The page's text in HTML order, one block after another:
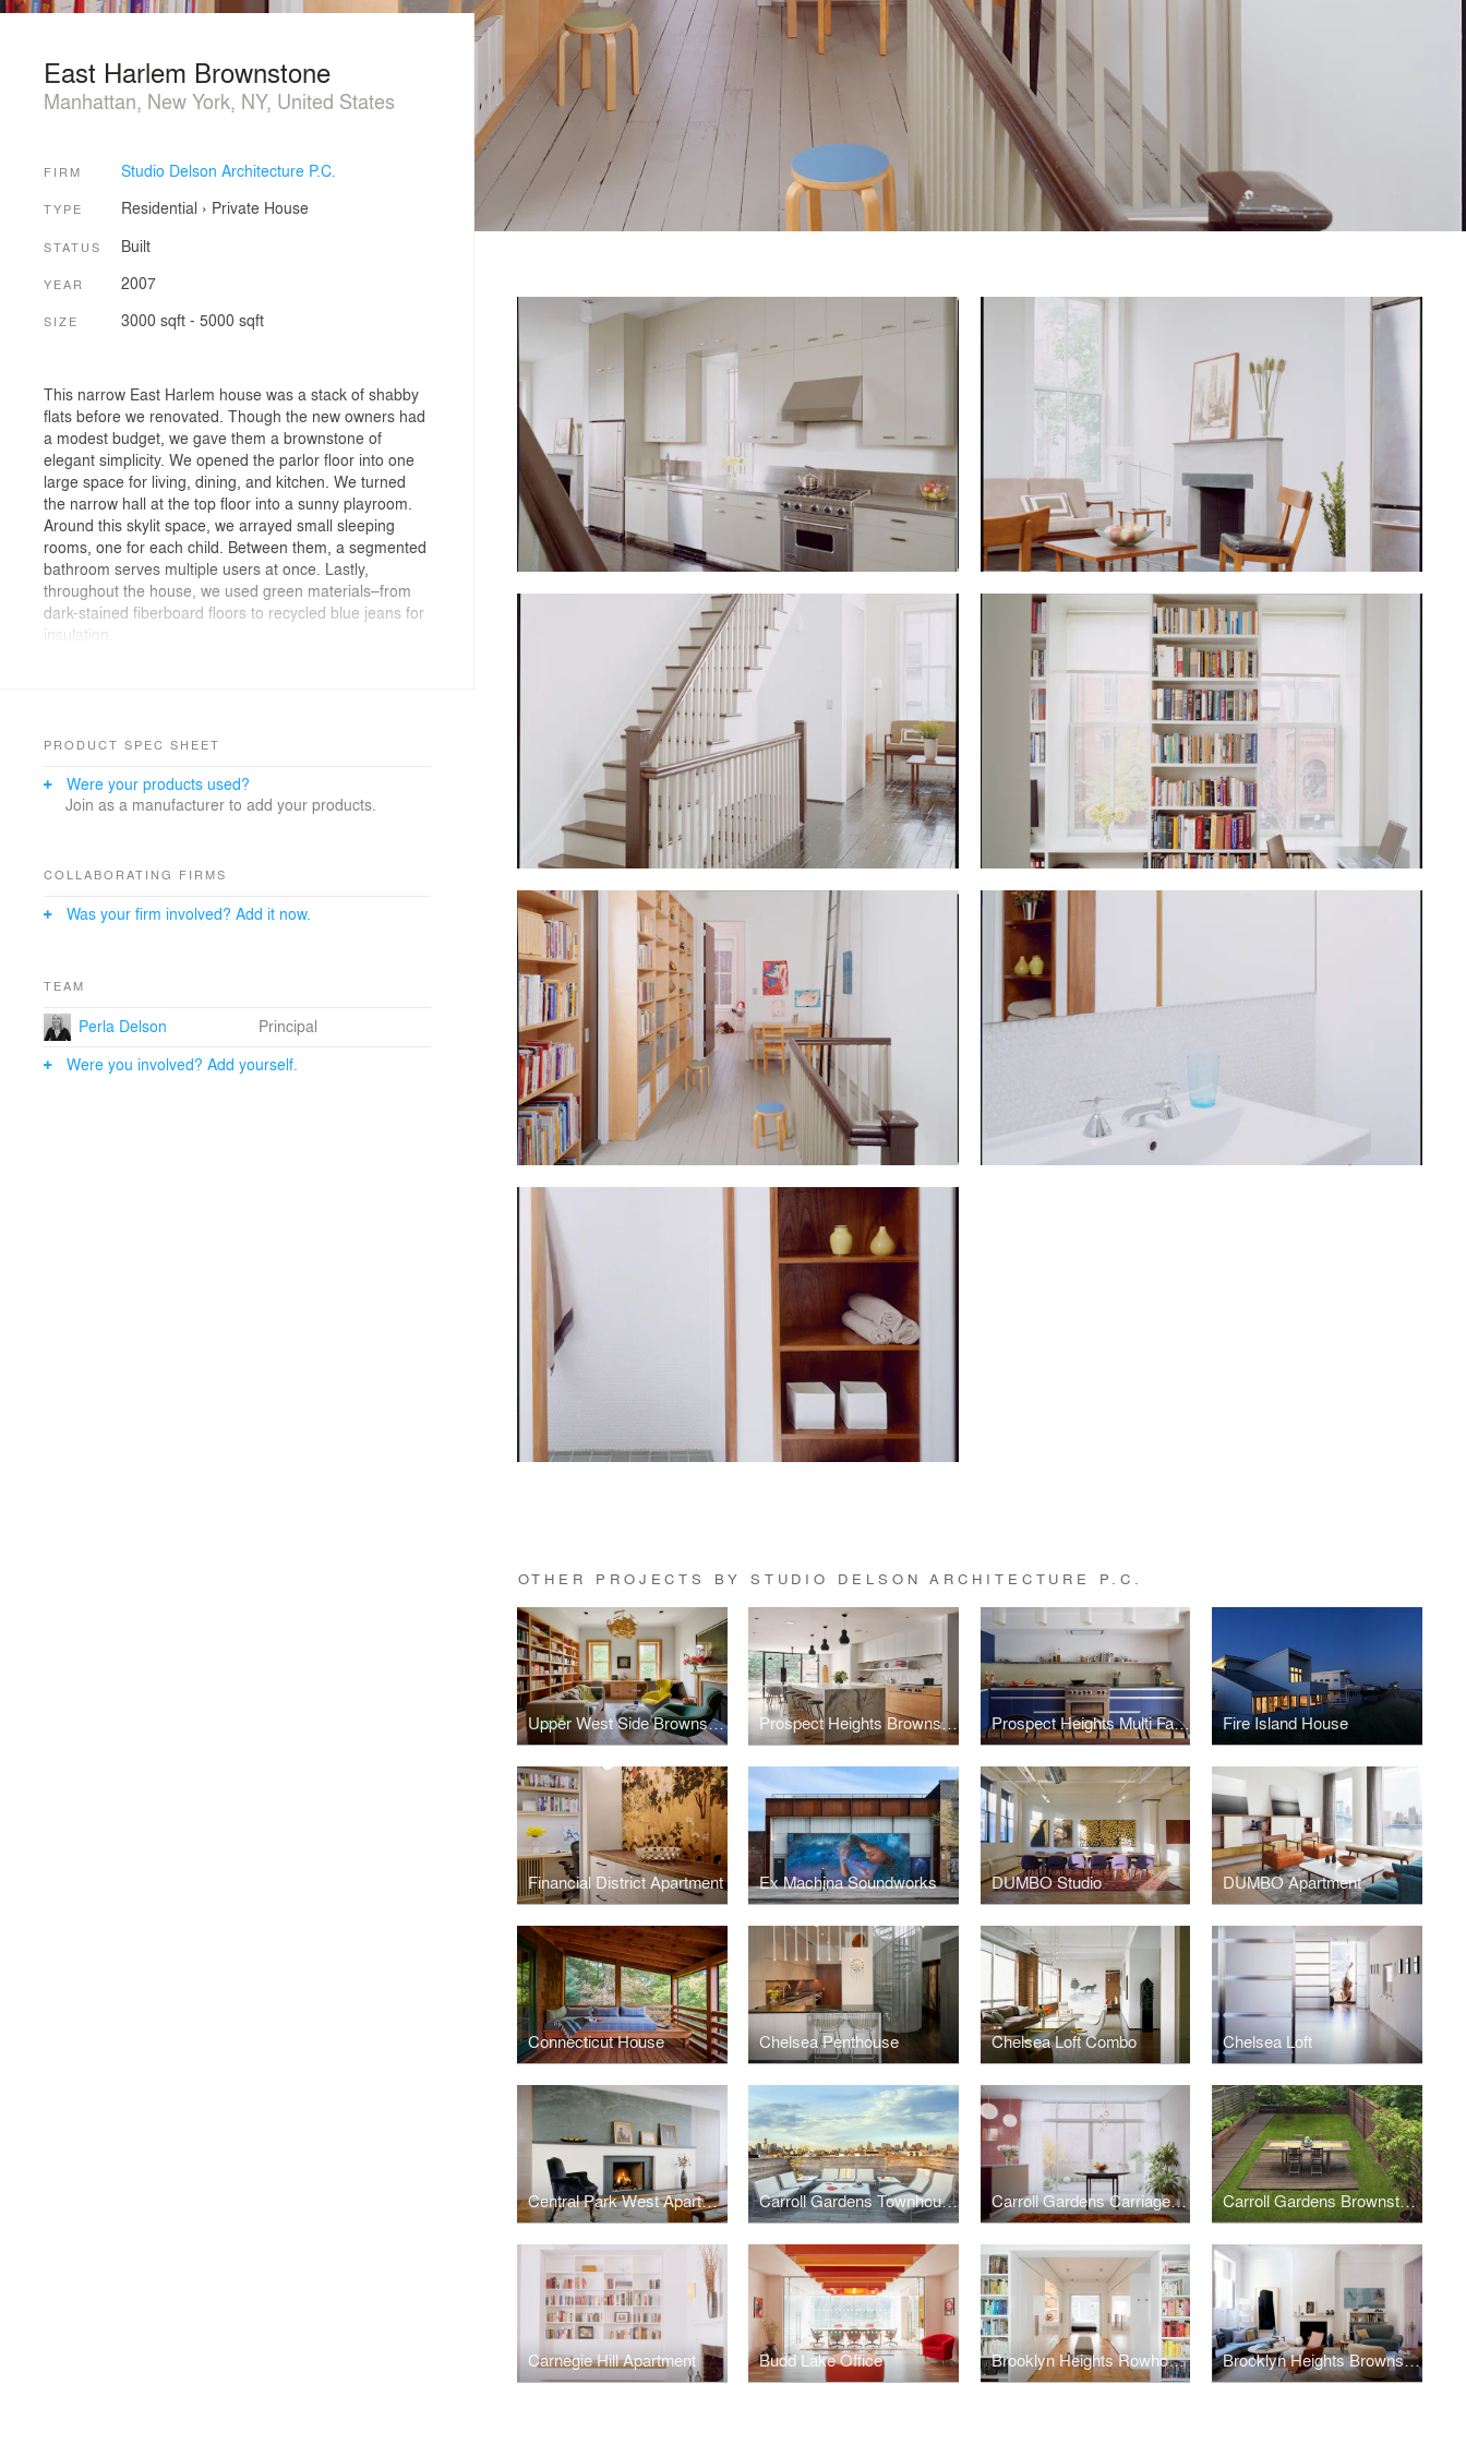
OTHER PROJECTS BY STUDIO DELSON ARCHITECTURE P.C.
Upper West Side Brownstone Prospect Heights Brownstone 2 Prospect Heights Multi Family Fire Island House
Financial District Apartment Ex Machina Soundworks DUMBO Studio DUMBO Apartment
Connecticut House Chelsea Penthouse Chelsea Loft Combo Chelsea Loft
Central Park West Apartment Carroll Gardens Townhouse Carroll Gardens Carriage House Carroll Gardens Brownstone
Carnegie Hill Apartment Budd Lake Office Brooklyn Heights Rowhouse Brooklyn Heights Brownstone Interior
East Harlem Brownstone
Manhattan, New York, NY, United States
FIRM Studio Delson Architecture P.C.
TYPE Residential › Private House
STATUS Built
YEAR 2007
SIZE 3000 sqft - 5000 sqft
This narrow East Harlem house was a stack of shabby
flats before we renovated. Though the new owners had
a modest budget, we gave them a brownstone of
elegant simplicity. We opened the parlor floor into one
large space for living, dining, and kitchen. We turned
the narrow hall at the top floor into a sunny playroom.
Around this skylit space, we arrayed small sleeping
rooms, one for each child. Between them, a segmented
bathroom serves multiple users at once. Lastly,
throughout the house, we used green materials–from
dark-stained fiberboard floors to recycled blue jeans for
insulation.
PRODUCT SPEC SHEET
Were your products used?
Join as a manufacturer to add your products.
COLLABORATING FIRMS
Was your firm involved? Add it now.
TEAM
Perla Delson
Principal
Were you involved? Add yourself.